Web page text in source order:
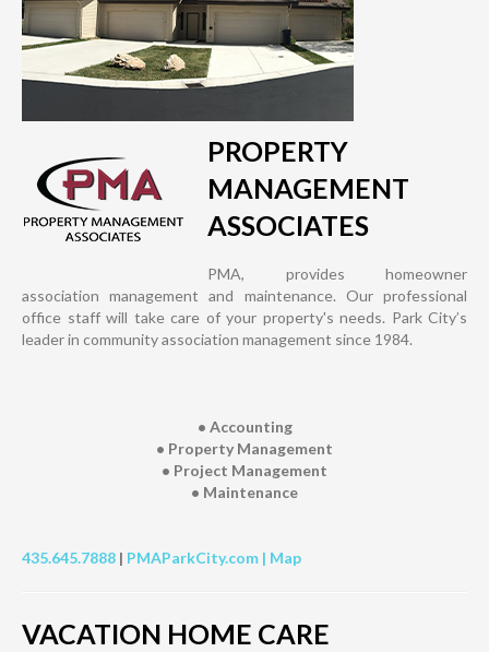
PROPERTY
MANAGEMENT
ASSOCIATES
PMA, provides homeowner
association management and maintenance. Our professional
office staff will take care of your property's needs. Park City’s
leader in community association management since 1984.
• Accounting
• Property Management
• Project Management
• Maintenance
435.645.7888 | PMAParkCity.com | Map
VACATION HOME CARE